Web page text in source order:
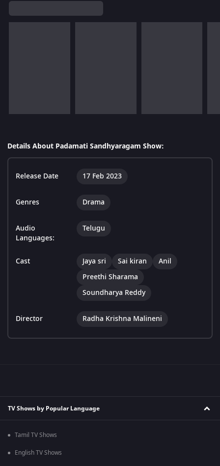
Details About Padamati Sandhyaragam Show:
Release Date 17 Feb 2023
Genres Drama
Audio
Languages:
Telugu
Cast Jaya sri Sai kiran
Anil
Preethi Sharama
Soundharya Reddy
Director Radha Krishna Malineni
TV Shows by Popular Language
Tamil TV Shows
English TV Shows